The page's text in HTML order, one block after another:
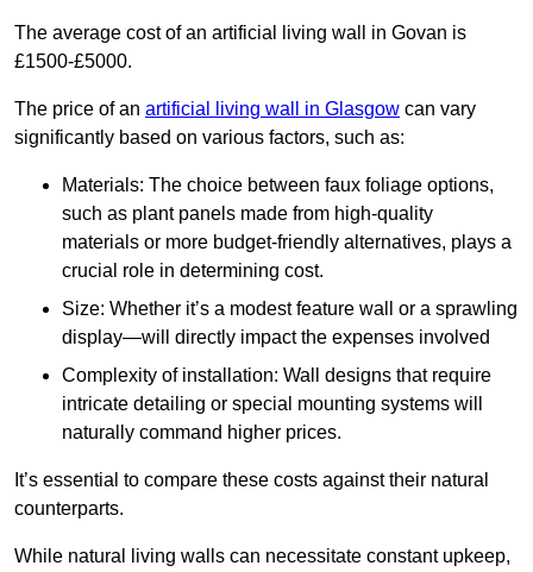
The average cost of an artificial living wall in Govan is
£1500-£5000.
The price of an artificial living wall in Glasgow can vary
significantly based on various factors, such as:
Materials: The choice between faux foliage options,
such as plant panels made from high-quality
materials or more budget-friendly alternatives, plays a
crucial role in determining cost.
Size: Whether it’s a modest feature wall or a sprawling
display—will directly impact the expenses involved
Complexity of installation: Wall designs that require
intricate detailing or special mounting systems will
naturally command higher prices.
It’s essential to compare these costs against their natural
counterparts.
While natural living walls can necessitate constant upkeep,